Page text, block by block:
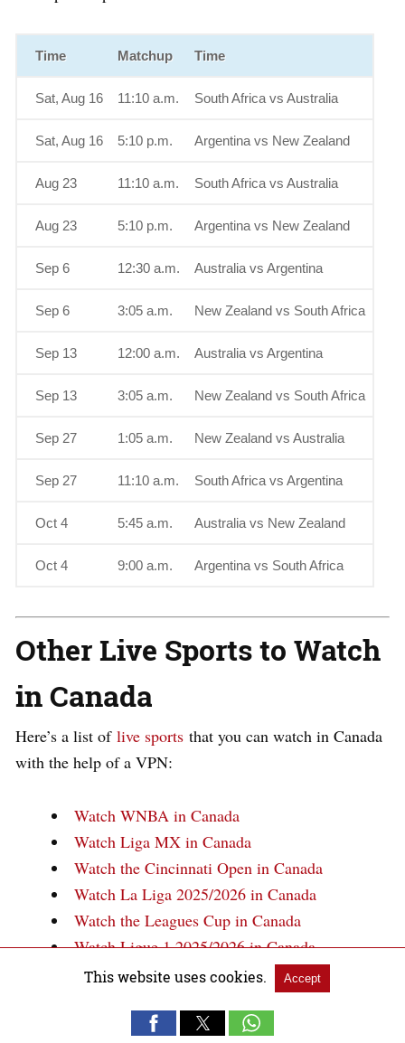
Time Matchup Time
Sat, Aug 16 11:10 a.m. South Africa vs Australia
Sat, Aug 16 5:10 p.m. Argentina vs New Zealand
Aug 23 11:10 a.m. South Africa vs Australia
Aug 23 5:10 p.m. Argentina vs New Zealand
Sep 6 12:30 a.m. Australia vs Argentina
Sep 6 3:05 a.m. New Zealand vs South Africa
Sep 13 12:00 a.m. Australia vs Argentina
Sep 13 3:05 a.m. New Zealand vs South Africa
Sep 27 1:05 a.m. New Zealand vs Australia
Sep 27 11:10 a.m. South Africa vs Argentina
Oct 4 5:45 a.m. Australia vs New Zealand
Oct 4 9:00 a.m. Argentina vs South Africa
Other Live Sports to Watch
in Canada
Here’s a list of live sports that you can watch in Canada
with the help of a VPN:
Watch WNBA in Canada
Watch Liga MX in Canada
Watch the Cincinnati Open in Canada
Watch La Liga 2025/2026 in Canada
Watch the Leagues Cup in Canada
Watch Ligue 1 2025/2026 in Canada
Watch NASCAR in Canada
This website uses cookies. Accept